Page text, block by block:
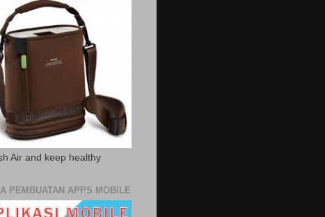
Air and keep healthy
PEMBUATAN APPS MOBILE